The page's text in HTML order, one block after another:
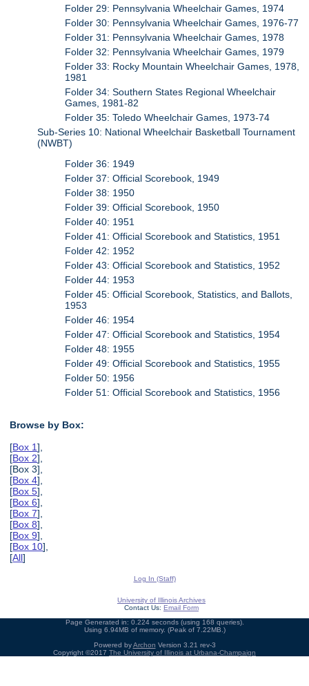
Folder 29: Pennsylvania Wheelchair Games, 1974
Folder 30: Pennsylvania Wheelchair Games, 1976-77
Folder 31: Pennsylvania Wheelchair Games, 1978
Folder 32: Pennsylvania Wheelchair Games, 1979
Folder 33: Rocky Mountain Wheelchair Games, 1978,
1981
Folder 34: Southern States Regional Wheelchair
Games, 1981-82
Folder 35: Toledo Wheelchair Games, 1973-74
Sub-Series 10: National Wheelchair Basketball Tournament
(NWBT)
Folder 36: 1949
Folder 37: Official Scorebook, 1949
Folder 38: 1950
Folder 39: Official Scorebook, 1950
Folder 40: 1951
Folder 41: Official Scorebook and Statistics, 1951
Folder 42: 1952
Folder 43: Official Scorebook and Statistics, 1952
Folder 44: 1953
Folder 45: Official Scorebook, Statistics, and Ballots,
1953
Folder 46: 1954
Folder 47: Official Scorebook and Statistics, 1954
Folder 48: 1955
Folder 49: Official Scorebook and Statistics, 1955
Folder 50: 1956
Folder 51: Official Scorebook and Statistics, 1956
Browse by Box:
[Box 1],
[Box 2],
[Box 3],
[Box 4],
[Box 5],
[Box 6],
[Box 7],
[Box 8],
[Box 9],
[Box 10],
[All]
Log In (Staff)
University of Illinois Archives
Contact Us: Email Form
Page Generated in: 0.224 seconds (using 168 queries).
Using 6.94MB of memory. (Peak of 7.22MB.)
Powered byArchon Version 3.21 rev-3
Copyright ©2017 The University of Illinois at Urbana-Champaign